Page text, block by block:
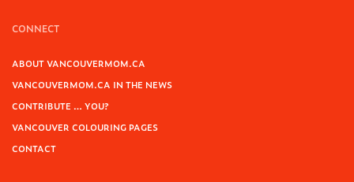
CONNECT
ABOUT VANCOUVERMOM.CA
VANCOUVERMOM.CA IN THE NEWS
CONTRIBUTE … YOU?
VANCOUVER COLOURING PAGES
CONTACT